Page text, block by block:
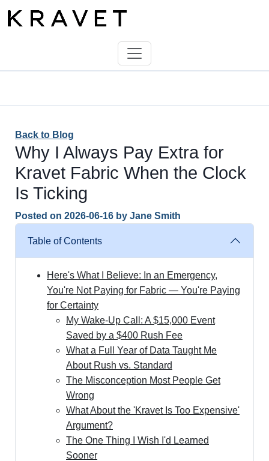
Back to Blog
Why I Always Pay Extra for
Kravet Fabric When the Clock
Is Ticking
Posted on 2026-06-16 by Jane Smith
Table of Contents
Here's What I Believe: In an Emergency,
You're Not Paying for Fabric — You're Paying
for Certainty
My Wake-Up Call: A $15,000 Event
Saved by a $400 Rush Fee
What a Full Year of Data Taught Me
About Rush vs. Standard
The Misconception Most People Get
Wrong
What About the 'Kravet Is Too Expensive'
Argument?
The One Thing I Wish I'd Learned
Sooner